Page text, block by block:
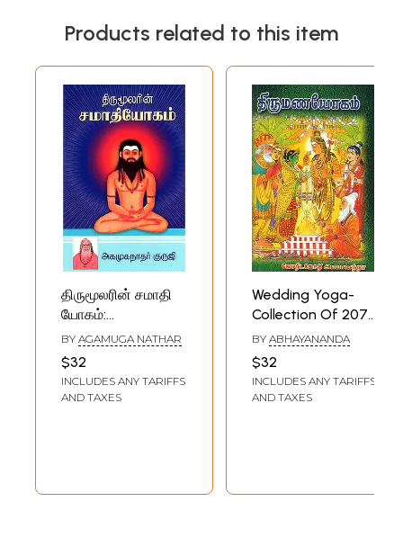
Products related to this item
திருமூலரின் சமாதி
யோகம்:
Thirumoolar's
Samadhi Yoga:
One of Eight
Yogas (Tamil)
BY AGAMUGA NATHAR
$32
INCLUDES ANY TARIFFS
AND TAXES
Wedding Yoga-
Collection Of 2078
Yogas (Tamil)
BY ABHAYANANDA
$32
INCLUDES ANY TARIFFS
AND TAXES